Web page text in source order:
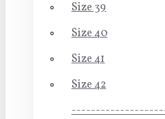
Size 39
Size 40
Size 41
Size 42